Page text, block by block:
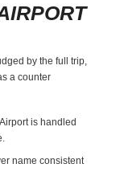
by the full trip,
a counter
is handled
name consistent